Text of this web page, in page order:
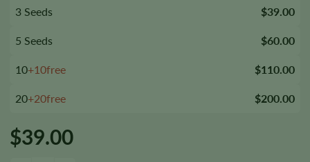
3 Seeds $39.00
5 Seeds $60.00
10+10free $110.00
20+20free $200.00
$39.00